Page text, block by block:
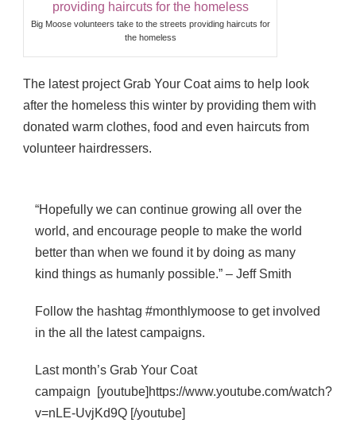
Big Moose volunteers take to the streets providing haircuts for
the homeless
The latest project Grab Your Coat aims to help look
after the homeless this winter by providing them with
donated warm clothes, food and even haircuts from
volunteer hairdressers.
“Hopefully we can continue growing all over the
world, and encourage people to make the world
better than when we found it by doing as many
kind things as humanly possible.” – Jeff Smith
Follow the hashtag #monthlymoose to get involved
in the all the latest campaigns.
Last month’s Grab Your Coat
campaign [youtube]https://www.youtube.com/watch?
v=nLE-UvjKd9Q [/youtube]